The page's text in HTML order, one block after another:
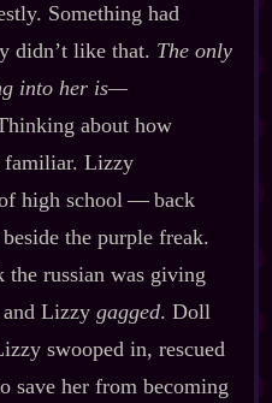
Something had
didn’t like that. The only
into her is‍—
about how
familiar. Lizzy
high school‍ ‍‍—‍ back
the purple freak.
the russian was giving
Lizzy gagged. Doll
swooped in, rescued
save her from becoming